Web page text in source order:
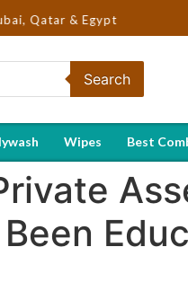
& Egypt
Search
Wipes Best
Been